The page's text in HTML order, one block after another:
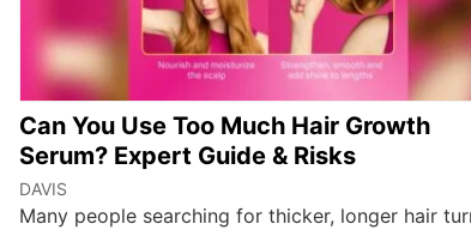
Can You Use Too Much Hair Growth
Serum? Expert Guide & Risks
DAVIS
Many people searching for thicker, longer hair